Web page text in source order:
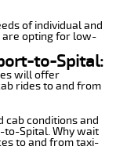
of individual and
are opting for low-
to-Spital:
will offer
rides to and from
cab conditions and
Spital. Why wait
to and from taxi-